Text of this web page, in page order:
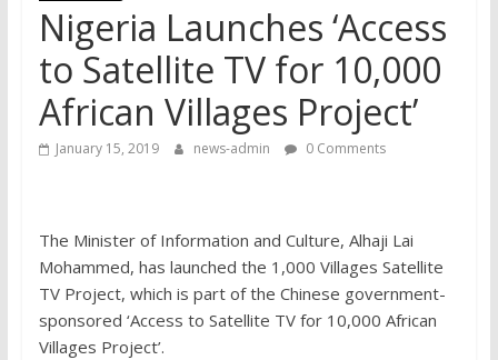
Nigeria Launches ‘Access
to Satellite TV for 10,000
African Villages Project’
January 15, 2019 news-admin 0 Comments
The Minister of Information and Culture, Alhaji Lai
Mohammed, has launched the 1,000 Villages Satellite
TV Project, which is part of the Chinese government-
sponsored ‘Access to Satellite TV for 10,000 African
Villages Project’.